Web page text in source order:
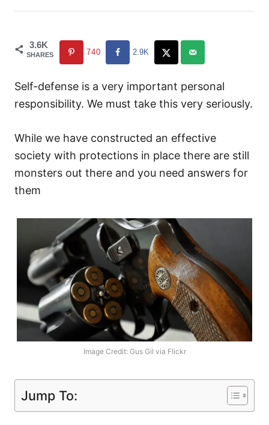
3.6K
SHARES 740 2.9K
Self-defense is a very important personal
responsibility. We must take this very seriously.
While we have constructed an effective
society with protections in place there are still
monsters out there and you need answers for
them
Image Credit: Gus Gil via Flickr
Jump To: